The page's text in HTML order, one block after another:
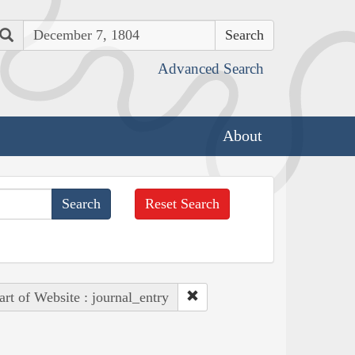
Search
Advanced Search
About
Reset Search
of Website : journal_entry